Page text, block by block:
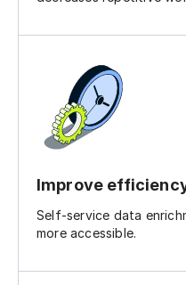
Improve
Self-service data
more accessible.